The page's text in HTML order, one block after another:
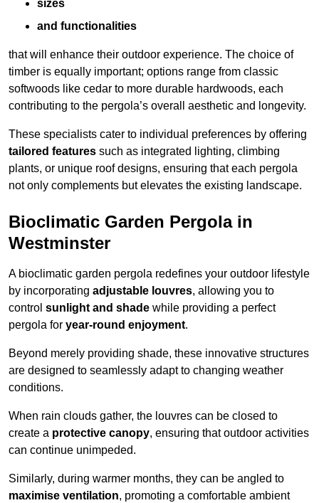
sizes
and functionalities
that will enhance their outdoor experience. The choice of
timber is equally important; options range from classic
softwoods like cedar to more durable hardwoods, each
contributing to the pergola’s overall aesthetic and longevity.
These specialists cater to individual preferences by offering
tailored features such as integrated lighting, climbing
plants, or unique roof designs, ensuring that each pergola
not only complements but elevates the existing landscape.
Bioclimatic Garden Pergola in
Westminster
A bioclimatic garden pergola redefines your outdoor lifestyle
by incorporating adjustable louvres, allowing you to
control sunlight and shade while providing a perfect
pergola for year-round enjoyment.
Beyond merely providing shade, these innovative structures
are designed to seamlessly adapt to changing weather
conditions.
When rain clouds gather, the louvres can be closed to
create a protective canopy, ensuring that outdoor activities
can continue unimpeded.
Similarly, during warmer months, they can be angled to
maximise ventilation, promoting a comfortable ambient